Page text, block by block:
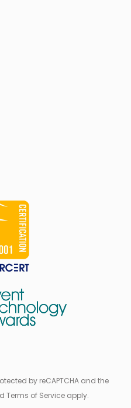
by reCAPTCHA and the
Terms of Service apply.